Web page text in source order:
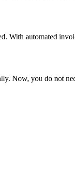
With automated
Now, you do not